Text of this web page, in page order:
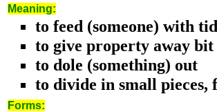
Meaning:
to feed (someone) with
to give property away
to dole (something) out
to divide in small
Forms: